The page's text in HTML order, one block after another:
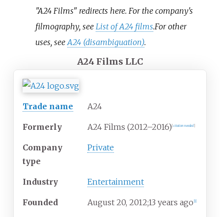
"A24 Films" redirects here. For the company's
filmography, see List of A24 films.For other
uses, seeA24 (disambiguation).
A24 Films LLC
Trade name A24
Formerly A24 Films (2012–2016) [citation needed]
Company
type
Private
Industry Entertainment
Founded August 20, 2012;13 years ago 1]